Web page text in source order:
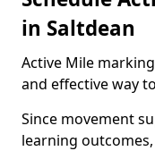
in Saltdean
Active Mile
and effective way
Since movement
learning